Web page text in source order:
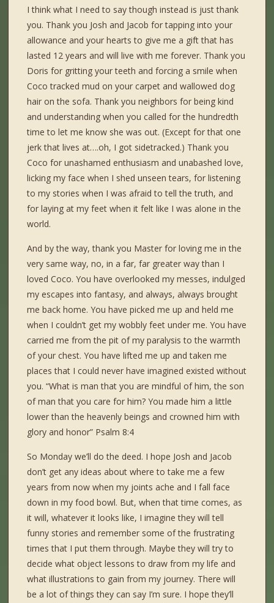
I think what I need to say though instead is just thank
you. Thank you Josh and Jacob for tapping into your
allowance and your hearts to give me a gift that has
lasted 12 years and will live with me forever. Thank you
Doris for gritting your teeth and forcing a smile when
Coco tracked mud on your carpet and wallowed dog
hair on the sofa. Thank you neighbors for being kind
and understanding when you called for the hundredth
time to let me know she was out. (Except for that one
jerk that lives at….oh, I got sidetracked.) Thank you
Coco for unashamed enthusiasm and unabashed love,
licking my face when I shed unseen tears, for listening
to my stories when I was afraid to tell the truth, and
for laying at my feet when it felt like I was alone in the
world.
And by the way, thank you Master for loving me in the
very same way, no, in a far, far greater way than I
loved Coco. You have overlooked my messes, indulged
my escapes into fantasy, and always, always brought
me back home. You have picked me up and held me
when I couldn’t get my wobbly feet under me. You have
carried me from the pit of my paralysis to the warmth
of your chest. You have lifted me up and taken me
places that I could never have imagined existed without
you. “What is man that you are mindful of him, the son
of man that you care for him? You made him a little
lower than the heavenly beings and crowned him with
glory and honor” Psalm 8:4
So Monday we’ll do the deed. I hope Josh and Jacob
don’t get any ideas about where to take me a few
years from now when my joints ache and I fall face
down in my food bowl. But, when that time comes, as
it will, whatever it looks like, I imagine they will tell
funny stories and remember some of the frustrating
times that I put them through. Maybe they will try to
decide what object lessons to draw from my life and
what illustrations to gain from my journey. There will
be a lot of things they can say I’m sure. I hope they’ll